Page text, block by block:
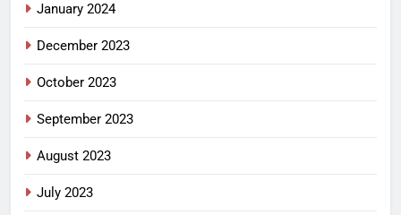
January 2024
December 2023
October 2023
September 2023
August 2023
July 2023